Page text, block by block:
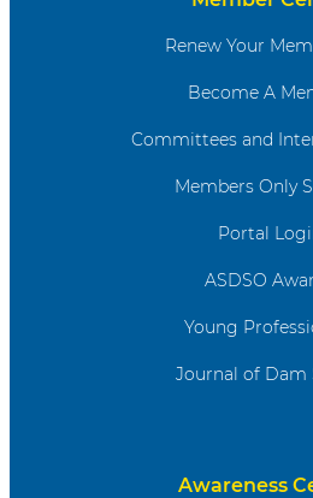
Renew Your
Become A
Committees and
Members Only
Portal
ASDSO
Young
Journal of Dam
Awareness